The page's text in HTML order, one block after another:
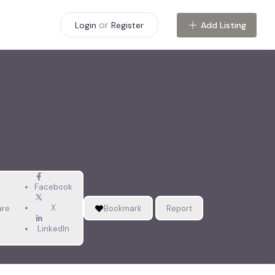
Login or Register Add Listing
Facebook
X
LinkedIn
Bookmark Report